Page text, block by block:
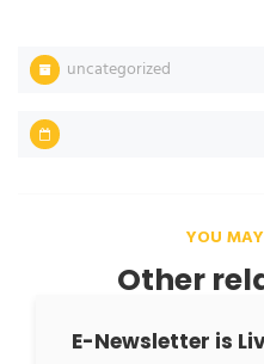
uncategorized
YOU
Other
E-Newsletter is